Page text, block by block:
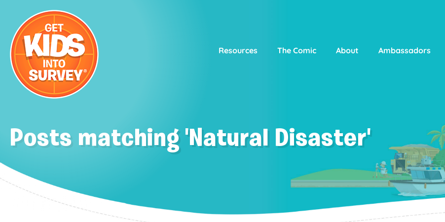
Resources The Comic About Ambassadors
Posts matching 'Natural Disaster'